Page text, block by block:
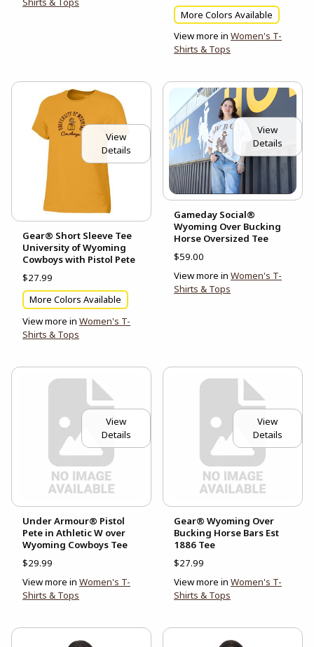
More Colors Available
View more in Women's T-
Shirts & Tops
View
Details
Gear® Short Sleeve Tee
University of Wyoming
Cowboys with Pistol Pete
$27.99
More Colors Available
View more in Women's T-
Shirts & Tops
View
Details
Gameday Social®
Wyoming Over Bucking
Horse Oversized Tee
$59.00
View more in Women's T-
Shirts & Tops
View
Details
Under Armour® Pistol
Pete in Athletic W over
Wyoming Cowboys Tee
$29.99
View more in Women's T-
Shirts & Tops
View
Details
Gear® Wyoming Over
Bucking Horse Bars Est
1886 Tee
$27.99
View more in Women's T-
Shirts & Tops